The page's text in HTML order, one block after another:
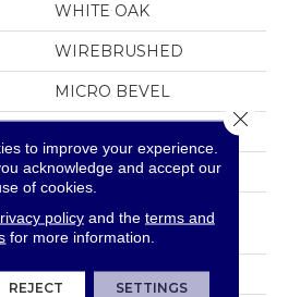
WHITE OAK
WIREBRUSHED
MICRO BEVEL
WOOD
Random Lengths Up To
70.87"
5"
to improve your experience.
acknowledge and accept our
of cookies.
policyand the terms and
for more information.
REJECT SETTINGS
Close